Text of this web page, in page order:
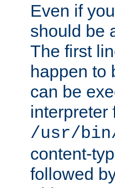
Even if
should be
The first
happen to
can be
interpreter
/usr/
content-
followed